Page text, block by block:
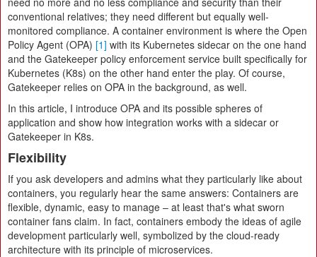
conventional relatives; they need different but equally well-
monitored compliance. A container environment is where the Open
Policy Agent (OPA) [1] with its Kubernetes sidecar on the one hand
and the Gatekeeper policy enforcement service built specifically for
Kubernetes (K8s) on the other hand enter the play. Of course,
Gatekeeper relies on OPA in the background, as well.
In this article, I introduce OPA and its possible spheres of
application and show how integration works with a sidecar or
Gatekeeper in K8s.
Flexibility
If you ask developers and admins what they particularly like about
containers, you regularly hear the same answers: Containers are
flexible, dynamic, easy to manage – at least that's what sworn
container fans claim. In fact, containers embody the ideas of agile
development particularly well, symbolized by the cloud-ready
architecture with its principle of microservices.